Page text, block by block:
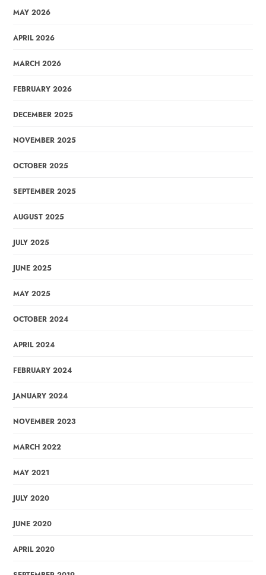
MAY 2026
APRIL 2026
MARCH 2026
FEBRUARY 2026
DECEMBER 2025
NOVEMBER 2025
OCTOBER 2025
SEPTEMBER 2025
AUGUST 2025
JULY 2025
JUNE 2025
MAY 2025
OCTOBER 2024
APRIL 2024
FEBRUARY 2024
JANUARY 2024
NOVEMBER 2023
MARCH 2022
MAY 2021
JULY 2020
JUNE 2020
APRIL 2020